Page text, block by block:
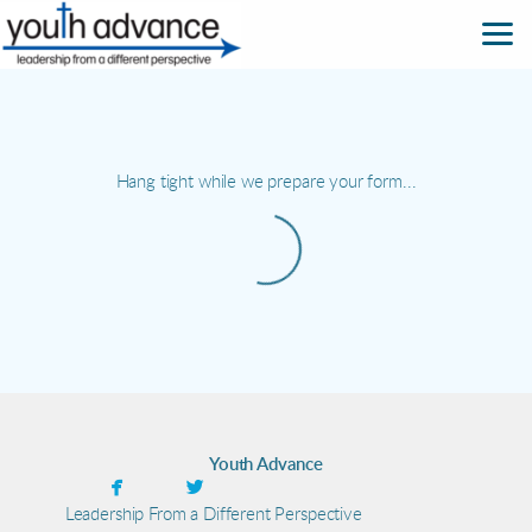
Skip to main content
Hang tight while we prepare your form...
Youth Advance
 facebook

Leadership From a Different Perspective